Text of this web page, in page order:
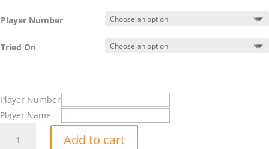
Player Number
Tried On
Player Number
Player Name
Sweatshirt
Add to cart